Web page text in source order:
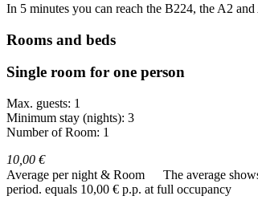
In 5 minutes you can reach the B224, the A2 and
Rooms and beds
Single room for one person
Max. guests: 1
Minimum stay (nights): 3
Number of Room: 1
10,00 €
Average per night & Room
The average
period. equals 10,00 € p.p. at full occupancy